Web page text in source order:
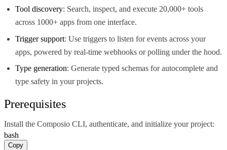
Tool discovery: Search, inspect, and execute 20,000+ tools
across 1000+ apps from one interface.
Trigger support: Use triggers to listen for events across your
apps, powered by real-time webhooks or polling under the hood.
Type generation: Generate typed schemas for autocomplete and
type safety in your projects.
Prerequisites
Install the Composio CLI, authenticate, and initialize your project:
bash
Copy